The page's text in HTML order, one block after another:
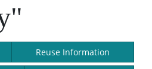
Reuse Information